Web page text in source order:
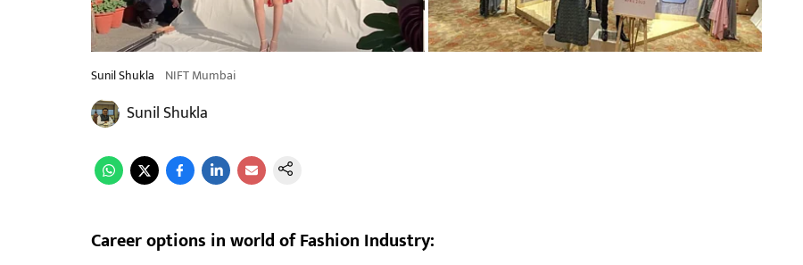
Sunil Shukla NIFT Mumbai
Sunil Shukla
Career options in world of Fashion Industry: